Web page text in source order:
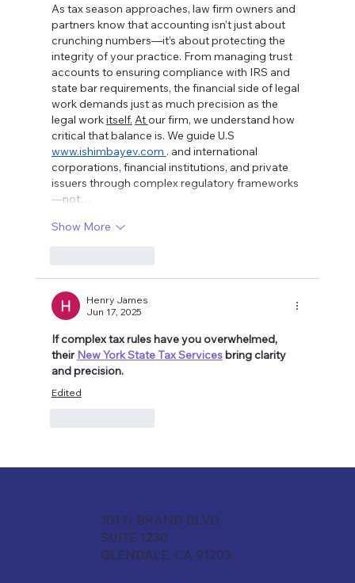
As tax season approaches, law firm owners and
partners know that accounting isn’t just about
crunching numbers—it’s about protecting the
integrity of your practice. From managing trust
accounts to ensuring compliance with IRS and
state bar requirements, the financial side of legal
work demands just as much precision as the
legal work itself. At our firm, we understand how
critical that balance is. We guide U.S
www.ishimbayev.com . and international
corporations, financial institutions, and private
issuers through complex regulatory frameworks
—not…
Show More
Henry James
Jun 17, 2025
If complex tax rules have you overwhelmed,
their New York State Tax Services bring clarity
and precision.
Edited
101 N BRAND BLVD.
SUITE 1230
GLENDALE, CA 91203